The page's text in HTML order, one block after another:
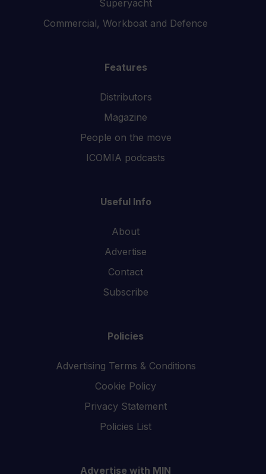
Superyacht
Commercial, Workboat and Defence
Features
Distributors
Magazine
People on the move
ICOMIA podcasts
Useful Info
About
Advertise
Contact
Subscribe
Policies
Advertising Terms & Conditions
Cookie Policy
Privacy Statement
Policies List
Advertise with MIN